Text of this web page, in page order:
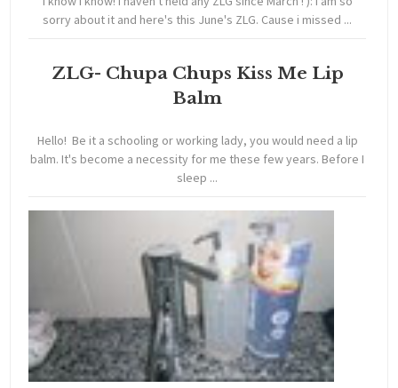
sorry about it and here's this June's ZLG. Cause i missed ...
ZLG- Chupa Chups Kiss Me Lip
Balm
Hello! Be it a schooling or working lady, you would need a lip
balm. It's become a necessity for me these few years. Before I
sleep ...